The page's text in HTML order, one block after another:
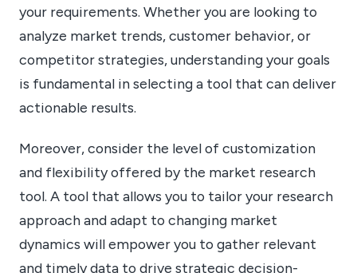
your requirements. Whether you are looking to
analyze market trends, customer behavior, or
competitor strategies, understanding your goals
is fundamental in selecting a tool that can deliver
actionable results.
Moreover, consider the level of customization
and flexibility offered by the market research
tool. A tool that allows you to tailor your research
approach and adapt to changing market
dynamics will empower you to gather relevant
and timely data to drive strategic decision-